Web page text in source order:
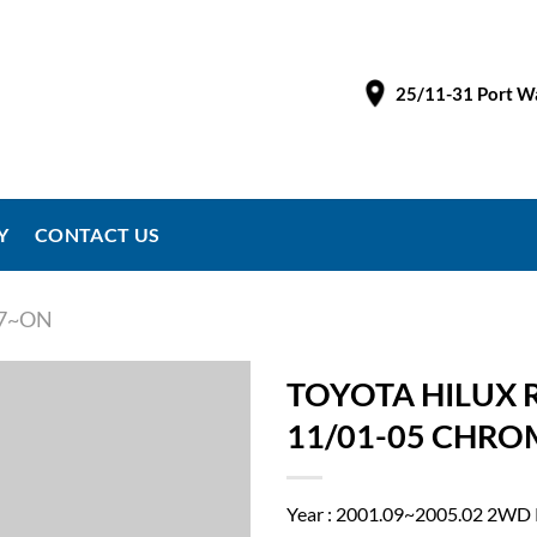
25/11-31 Port
CONTACT US
TOYOTA HILUX
11/01-05
Year : 2001.09~2005.02 2WD